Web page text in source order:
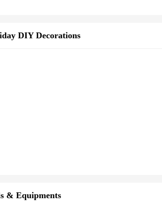
DIY Decorations
& Equipments